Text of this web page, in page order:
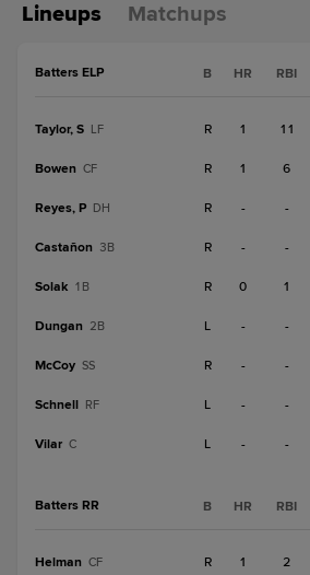
Lineups Matchups
Batters ELP B HR RBI
Taylor, S LF R 1 11
Bowen CF R 1 6
Reyes, P DH R - -
Castañon 3B R - -
Solak 1B R 0 1
Dungan 2B L - -
McCoy SS R - -
Schnell RF L - -
Vilar C L - -
Batters RR B HR RBI
Helman CF R 1 2